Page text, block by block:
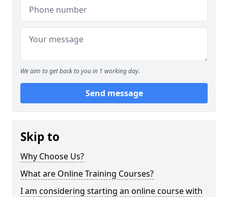
We aim to get back to you in 1 working day.
Send message
Skip to
Why Choose Us?
What are Online Training Courses?
I am considering starting an online course with